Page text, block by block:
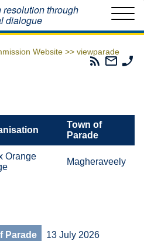
through
dialogue
Website >> viewparade
Parades
Email
The
Town of
Parade
Orange
Magheraveely
Parade 13 July 2026